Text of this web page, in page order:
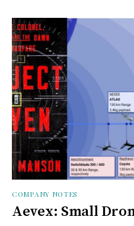
COMPANY NOTES
Aevex: Small